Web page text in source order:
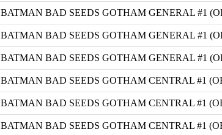
BATMAN BAD SEEDS GOTHAM GENERAL #1
BATMAN BAD SEEDS GOTHAM GENERAL #1
BATMAN BAD SEEDS GOTHAM GENERAL #1
BATMAN BAD SEEDS GOTHAM CENTRAL #1
BATMAN BAD SEEDS GOTHAM CENTRAL #1
BATMAN BAD SEEDS GOTHAM CENTRAL #1